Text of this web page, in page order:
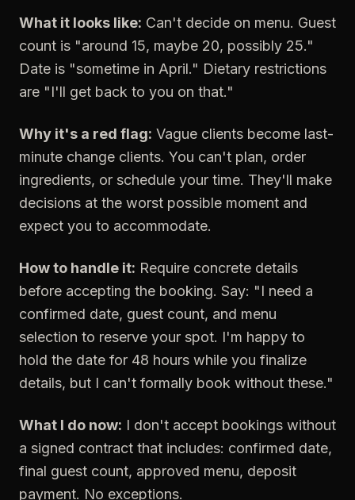
What it looks like: Can't decide on menu. Guest
count is "around 15, maybe 20, possibly 25."
Date is "sometime in April." Dietary restrictions
are "I'll get back to you on that."
Why it's a red flag: Vague clients become last-
minute change clients. You can't plan, order
ingredients, or schedule your time. They'll make
decisions at the worst possible moment and
expect you to accommodate.
How to handle it: Require concrete details
before accepting the booking. Say: "I need a
confirmed date, guest count, and menu
selection to reserve your spot. I'm happy to
hold the date for 48 hours while you finalize
details, but I can't formally book without these."
What I do now: I don't accept bookings without
a signed contract that includes: confirmed date,
final guest count, approved menu, deposit
payment. No exceptions.